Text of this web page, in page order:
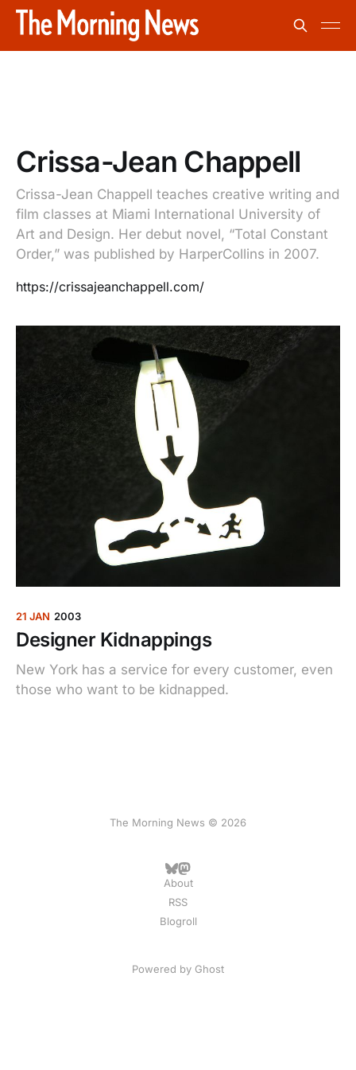
Crissa-Jean Chappell
Crissa-Jean Chappell teaches creative writing and
film classes at Miami International University of
Art and Design. Her debut novel, “Total Constant
Order,” was published by HarperCollins in 2007.
https://crissajeanchappell.com/
21 JAN 2003
Designer Kidnappings
New York has a service for every customer, even
those who want to be kidnapped.
The Morning News © 2026
About
RSS
Blogroll
Powered by Ghost